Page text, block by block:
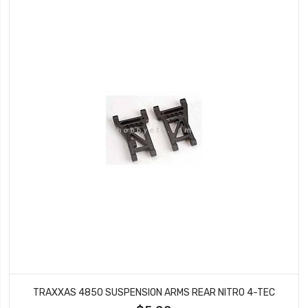
TRAXXAS 4850 SUSPENSION ARMS REAR NITRO 4-TEC